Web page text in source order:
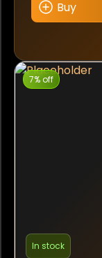
Buy
7% off
In stock